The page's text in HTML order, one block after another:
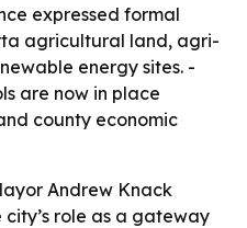
expressed formal
agricultural land, agri-
energy sites. -
are now in place
county economic
Andrew Knack
role as a gateway